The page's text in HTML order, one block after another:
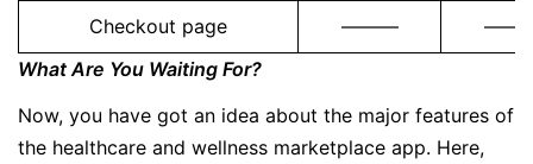
Checkout page ———
What Are You Waiting For?
Now, you have got an idea about the major features of
the healthcare and wellness marketplace app. Here,